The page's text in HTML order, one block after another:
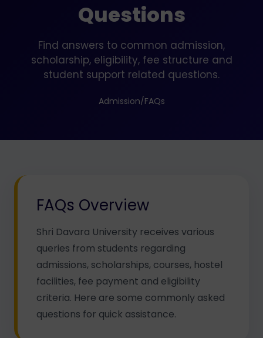
Questions
Find answers to common admission,
scholarship, eligibility, fee structure and
student support related questions.
Admission/FAQs
FAQs Overview
Shri Davara University receives various
queries from students regarding
admissions, scholarships, courses, hostel
facilities, fee payment and eligibility
criteria. Here are some commonly asked
questions for quick assistance.